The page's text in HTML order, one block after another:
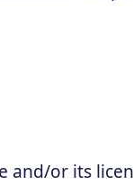
and/or its